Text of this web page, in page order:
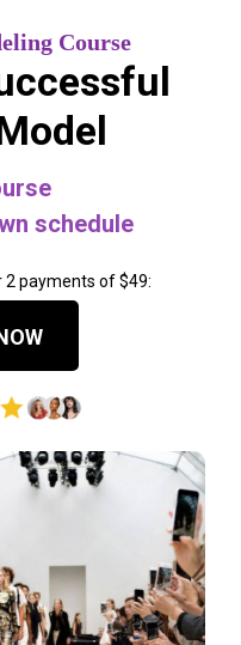
Course
schedule
payments of $49: